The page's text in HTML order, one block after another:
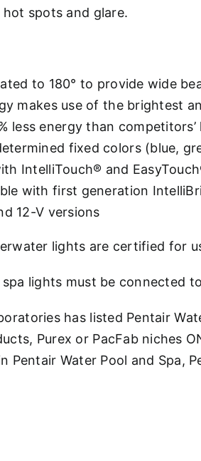
spots and glare.
to 180° to provide wide
makes use of the brightest
less energy than competitors’
fixed colors (blue,
IntelliTouch® and
with first generation
12-V versions
lights are certified for
spa lights must be connected
has listed Pentair
Purex or PacFab niches
Pentair Water Pool and Spa,